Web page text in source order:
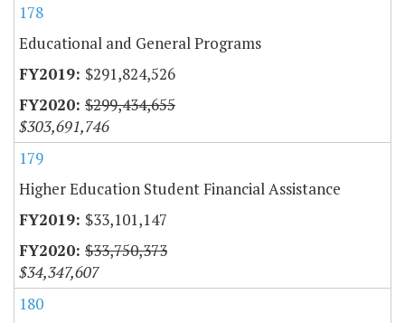
178
Educational and General Programs
$291,824,526
$299,434,655
$303,691,746
179
Higher Education Student Financial Assistance
$33,101,147
$33,750,373
$34,347,607
180